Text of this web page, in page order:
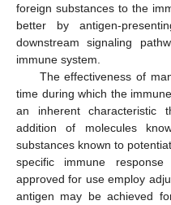
foreign substances to the
better by antigen-
downstream signaling
immune system.
The effectiveness of
time during which the
an inherent characteristic
addition of molecules
substances known to
specific immune
approved for use employ
antigen may be achieved